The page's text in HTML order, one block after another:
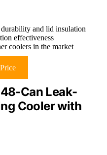
and lid insulation
effectiveness
coolers in the market
Can Leak-
Cooler with